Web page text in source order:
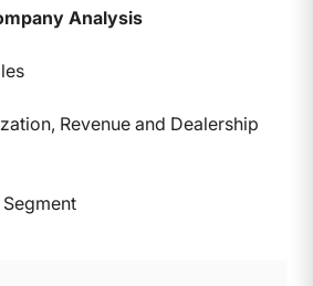
Analysis
Revenue and Dealership